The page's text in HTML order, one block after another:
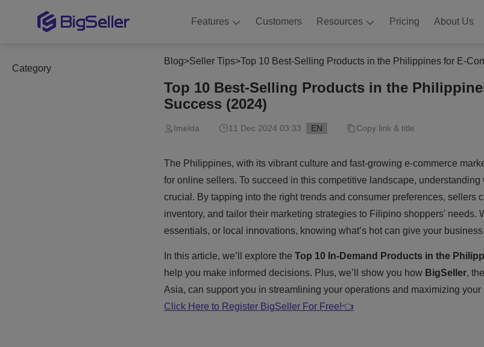
Features Customers Resources Pricing About Us
Category
Blog>Seller Tips>Top 10 Best-Selling Products in the Philippines for E-
Top 10 Best-Selling Products in the
Success (2024)
Imelda 11 Dec 2024 03:33 EN Copy link & title